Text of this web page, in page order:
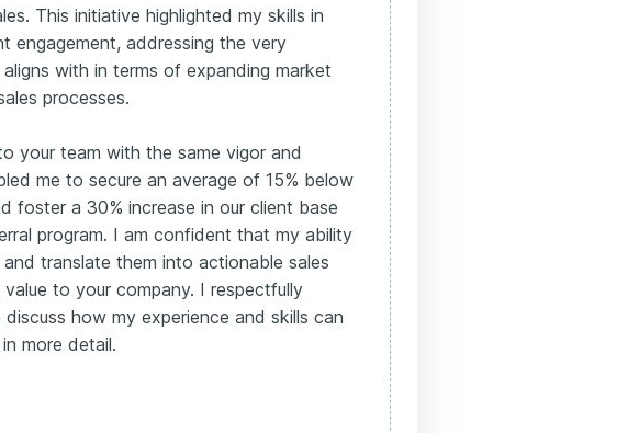
This initiative highlighted my skills in
engagement, addressing the very
with in terms of expanding market
processes.
your team with the same vigor and
me to secure an average of 15% below
foster a 30% increase in our client base
program. I am confident that my ability
translate them into actionable sales
to your company. I respectfully
how my experience and skills can
more detail.